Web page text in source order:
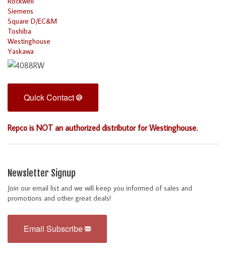
Siemens
Square D/EC&M
Toshiba
Westinghouse
Yaskawa
Quick Contact
Repco is NOT an authorized distributor for Westinghouse.
Newsletter Signup
Join our email list and we will keep you informed of sales and
promotions and other great deals!
Email Subscribe